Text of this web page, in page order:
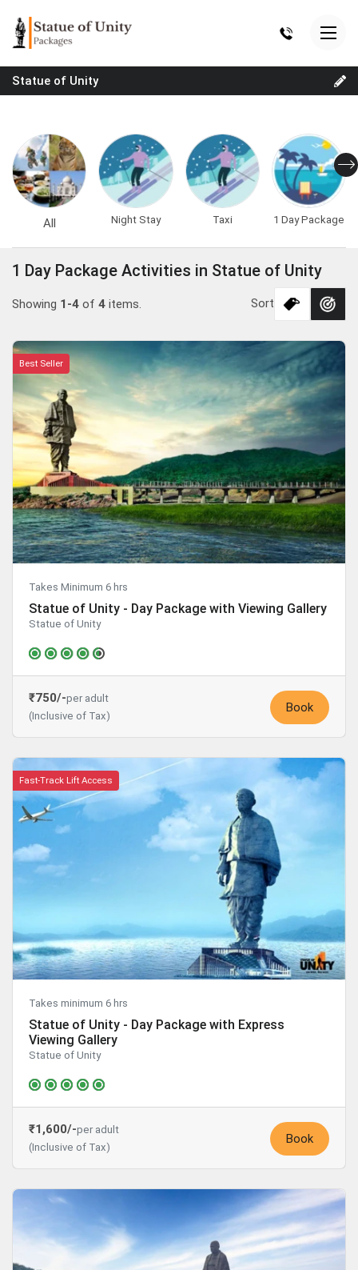
Statue of Unity
All Night Stay Taxi 1 Day Package
1 Day Package Activities in Statue of Unity
Showing 1-4 of 4 items. Sort
Best Seller
Takes Minimum 6 hrs
Statue of Unity - Day Package with Viewing Gallery
Statue of Unity
₹750/-per adult
(Inclusive of Tax)
Book
Fast-Track Lift Access
Takes minimum 6 hrs
Statue of Unity - Day Package with Express
Viewing Gallery
Statue of Unity
₹1,600/-per adult
(Inclusive of Tax)
Book